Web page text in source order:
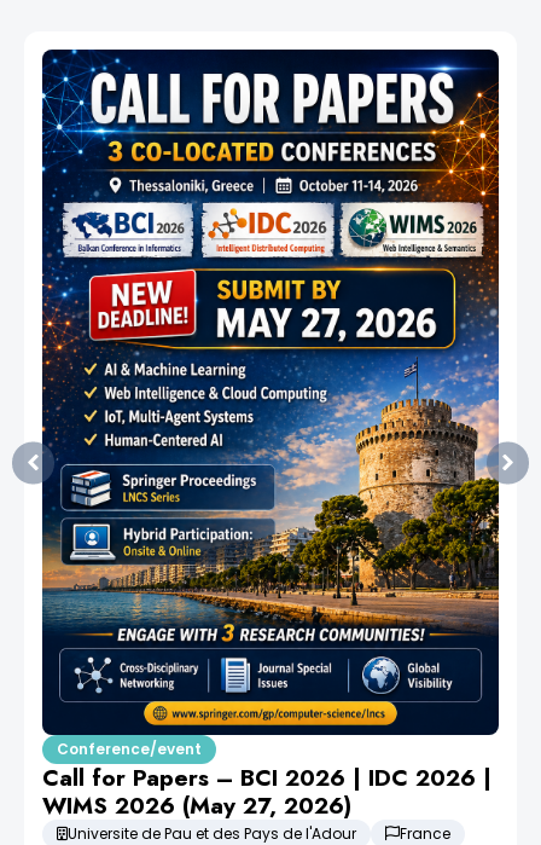
Conference/event
Call for Papers – BCI 2026 | IDC 2026 |
WIMS 2026 (May 27, 2026)
Universite de Pau et des Pays de l'Adour
France